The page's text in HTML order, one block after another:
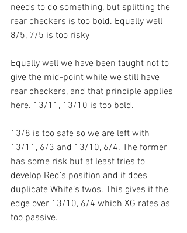
needs to do something, but splitting the
rear checkers is too bold. Equally well
8/5, 7/5 is too risky
Equally well we have been taught not to
give the mid-point while we still have
rear checkers, and that principle applies
here. 13/11, 13/10 is too bold.
13/8 is too safe so we are left with
13/11, 6/3 and 13/10, 6/4. The former
has some risk but at least tries to
develop Red’s position and it does
duplicate White’s twos. This gives it the
edge over 13/10, 6/4 which XG rates as
too passive.